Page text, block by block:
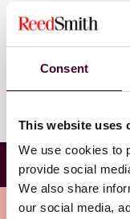
Consent
This website uses
We use cookies to
provide social
We also share
our social media,
Where
Scottsdale,
Evidence
Conference
Meet the speakers